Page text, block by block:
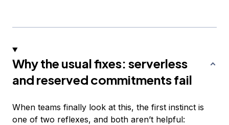
Why the usual fixes: serverless
and reserved commitments fail
When teams finally look at this, the first instinct is
one of two reflexes, and both aren’t helpful: